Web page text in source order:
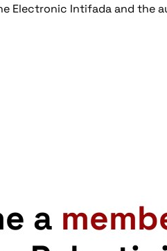
Electronic Intifada and the
a